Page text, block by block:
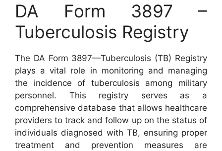
DA Form 3897 –
Tuberculosis Registry
The DA Form 3897—Tuberculosis (TB) Registry
plays a vital role in monitoring and managing
the incidence of tuberculosis among military
personnel. This registry serves as a
comprehensive database that allows healthcare
providers to track and follow up on the status of
individuals diagnosed with TB, ensuring proper
treatment and prevention measures are